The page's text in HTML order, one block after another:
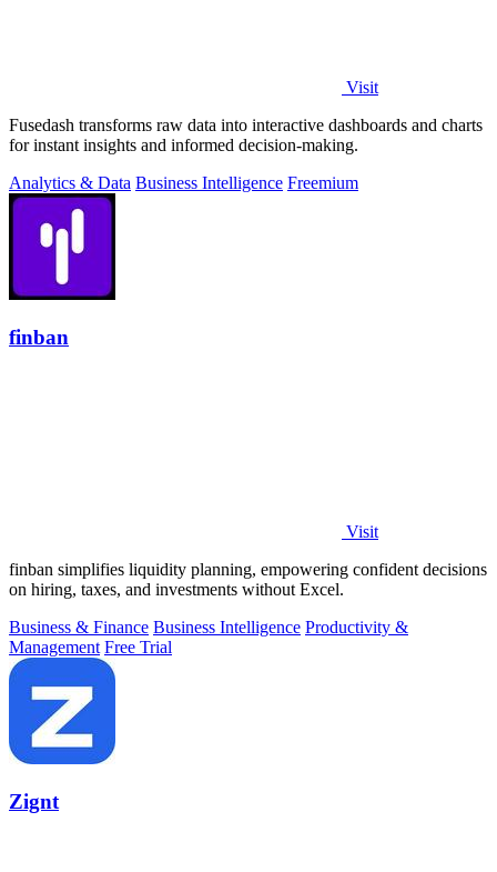
Visit
Fusedash transforms raw data into interactive dashboards and charts
for instant insights and informed decision-making.
Analytics & Data Business Intelligence Freemium
finban
Visit
finban simplifies liquidity planning, empowering confident decisions
on hiring, taxes, and investments without Excel.
Business & Finance Business Intelligence Productivity &
Management Free Trial
Zignt